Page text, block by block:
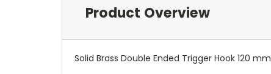
Product Overview
Solid Brass Double Ended Trigger Hook 120 mm